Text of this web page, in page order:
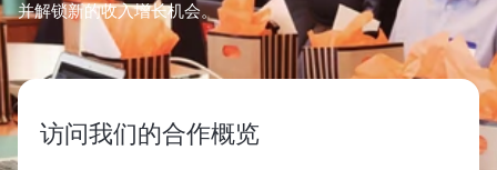
并解锁新的收入增长机会。
访问我们的合作概览